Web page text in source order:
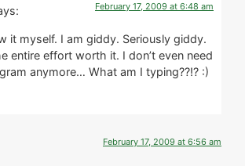
February 17, 2009 at 6:48 am
it myself. I am giddy. Seriously giddy.
entire effort worth it. I don’t even need
anymore… What am I typing??!? :)
February 17, 2009 at 6:56 am